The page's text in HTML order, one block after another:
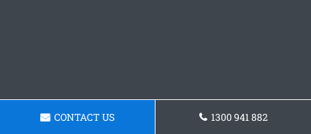
CONTACT US 1300 941 882